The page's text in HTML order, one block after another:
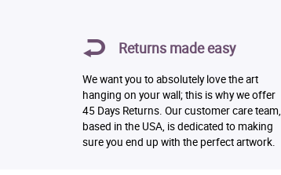
Returns made easy
We want you to absolutely love the art
hanging on your wall; this is why we offer
45 Days Returns. Our customer care team,
based in the USA, is dedicated to making
sure you end up with the perfect artwork.